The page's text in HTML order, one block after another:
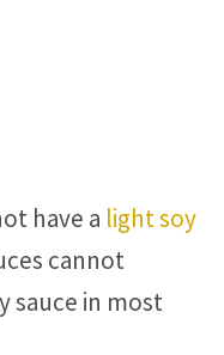
have a light soy
cannot
sauce in most